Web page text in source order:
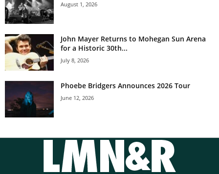
August 1, 2026
John Mayer Returns to Mohegan Sun Arena
for a Historic 30th...
July 8, 2026
Phoebe Bridgers Announces 2026 Tour
June 12, 2026